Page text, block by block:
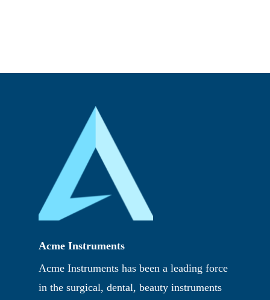
Acme Instruments
Acme Instruments has been a leading force
in the surgical, dental, beauty instruments